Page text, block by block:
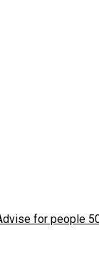
for people